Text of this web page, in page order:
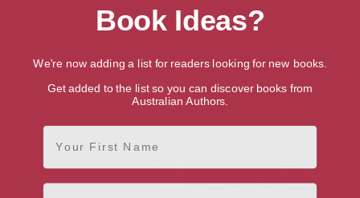
Book Ideas?
We're now adding a list for readers looking for new books.
Get added to the list so you can discover books from
Australian Authors.
First Name
Email